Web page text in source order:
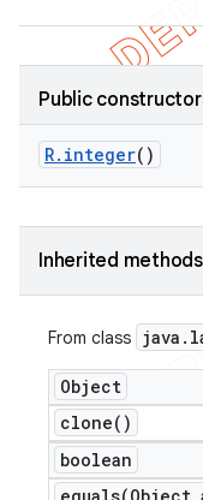
Public
R. integer()
Inherited methods
From class java .
Object
clone( )
boolean